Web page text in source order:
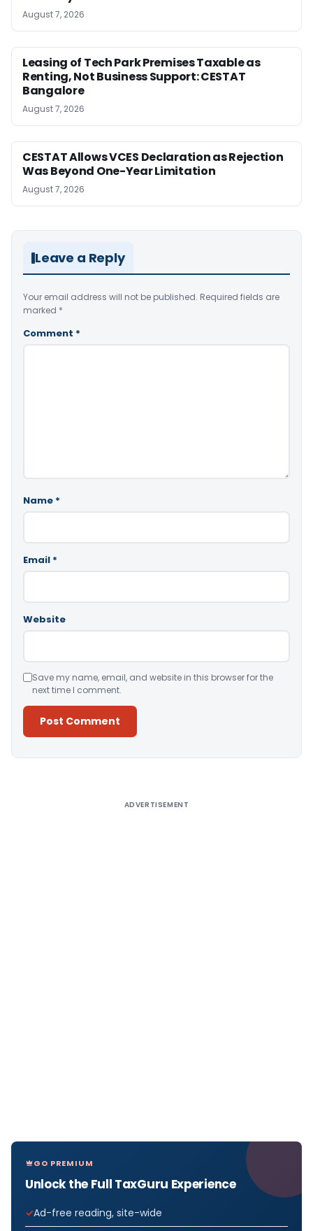
August 7, 2026
Leasing of Tech Park Premises Taxable as
Renting, Not Business Support: CESTAT
Bangalore
August 7, 2026
CESTAT Allows VCES Declaration as Rejection
Was Beyond One-Year Limitation
August 7, 2026
Leave a Reply
Your email address will not be published. Required fields are
marked *
Comment *
Name *
Email *
Website
Save my name, email, and website in this browser for the
next time I comment.
ADVERTISEMENT
GO PREMIUM
Unlock the Full TaxGuru Experience
Ad-free reading, site-wide